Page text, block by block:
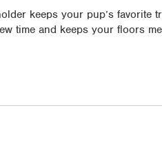
keeps your pup’s favorite
time and keeps your floors